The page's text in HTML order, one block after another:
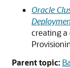
Oracle
creating a
Parent topic: